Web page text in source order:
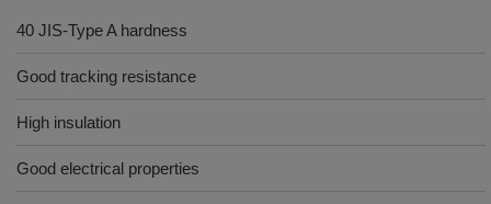
40 JIS-Type A hardness
Good tracking resistance
High insulation
Good electrical properties